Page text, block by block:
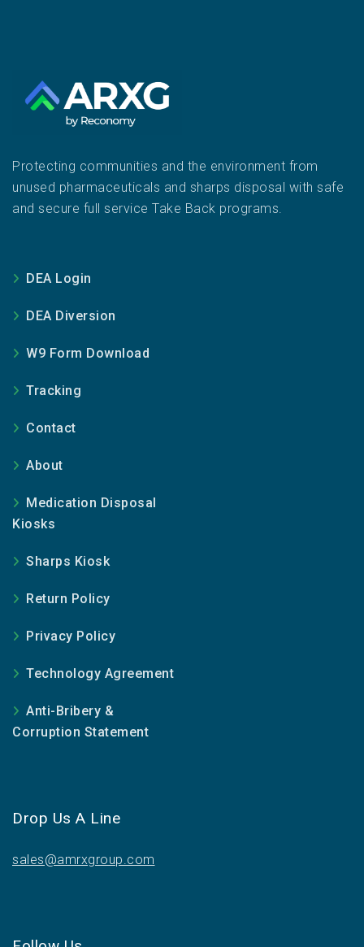
Protecting communities and the environment from
unused pharmaceuticals and sharps disposal with safe
and secure full service Take Back programs.
DEA Login
DEA Diversion
W9 Form Download
Tracking
Contact
About
Medication Disposal
Kiosks
Sharps Kiosk
Return Policy
Privacy Policy
Technology Agreement
Anti-Bribery &
Corruption Statement
Drop Us A Line
sales@amrxgroup.com